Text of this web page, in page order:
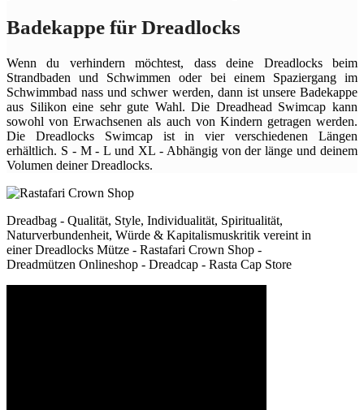
Badekappe für Dreadlocks
Wenn du verhindern möchtest, dass deine Dreadlocks beim
Strandbaden und Schwimmen oder bei einem Spaziergang im
Schwimmbad nass und schwer werden, dann ist unsere Badekappe
aus Silikon eine sehr gute Wahl. Die Dreadhead Swimcap kann
sowohl von Erwachsenen als auch von Kindern getragen werden.
Die Dreadlocks Swimcap ist in vier verschiedenen Längen
erhältlich. S - M - L und XL - Abhängig von der länge und deinem
Volumen deiner Dreadlocks.
Dreadbag - Qualität, Style, Individualität, Spiritualität,
Naturverbundenheit, Würde & Kapitalismuskritik vereint in
einer Dreadlocks Mütze - Rastafari Crown Shop -
Dreadmützen Onlineshop - Dreadcap - Rasta Cap Store